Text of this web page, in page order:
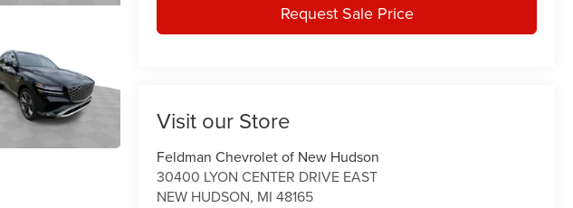
Request Sale Price
Visit our Store
Feldman Chevrolet of New Hudson
30400 LYON CENTER DRIVE EAST
NEW HUDSON, MI 48165